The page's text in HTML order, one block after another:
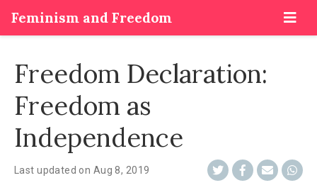
Feminism and Freedom
Freedom Declaration:
Freedom as
Independence
Last updated on Aug 8, 2019